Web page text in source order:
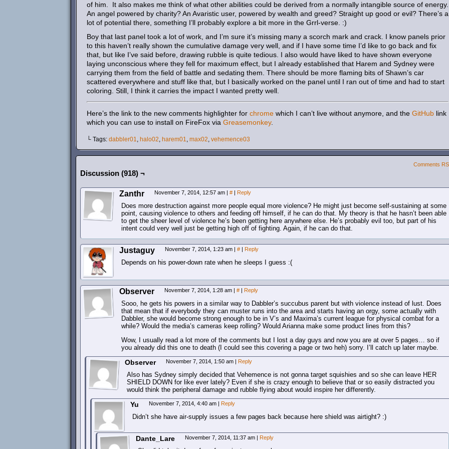
of him. It also makes me think of what other abilities could be derived from a normally intangible source of energy.
An angel powered by charity? An Avaristic user, powered by wealth and greed? Straight up good or evil? There’s a
lot of potential there, something I’ll probably explore a bit more in the Grrl-verse. :)
Boy that last panel took a lot of work, and I’m sure it’s missing many a scorch mark and crack. I know panels prior
to this haven’t really shown the cumulative damage very well, and if I have some time I’d like to go back and fix
that, but like I’ve said before, drawing rubble is quite tedious. I also would have liked to have shown everyone
laying unconscious where they fell for maximum effect, but I already established that Harem and Sydney were
carrying them from the field of battle and sedating them. There should be more flaming bits of Shawn’s car
scattered everywhere and stuff like that, but I basically worked on the panel until I ran out of time and had to start
coloring. Still, I think it carries the impact I wanted pretty well.
Here’s the link to the new comments highlighter for chrome which I can’t live without anymore, and the GitHub link
which you can use to install on FireFox via Greasemonkey.
└ Tags: dabbler01, halo02, harem01, max02, vehemence03
Comments
Discussion (918) ¬
Zanthr November 7, 2014, 12:57 am | # | Reply
Does more destruction against more people equal more violence? He might just become self-sustaining at some
point, causing violence to others and feeding off himself, if he can do that. My theory is that he hasn’t been able
to get the sheer level of violence he’s been getting here anywhere else. He’s probably evil too, but part of his
intent could very well just be getting high off of fighting. Again, if he can do that.
Justaguy November 7, 2014, 1:23 am | # | Reply
Depends on his power-down rate when he sleeps I guess :(
Observer November 7, 2014, 1:28 am | # | Reply
Sooo, he gets his powers in a similar way to Dabbler’s succubus parent but with violence instead of lust. Does
that mean that if everybody they can muster runs into the area and starts having an orgy, some actually with
Dabbler, she would become strong enough to be in V’s and Maxima’s current league for physical combat for a
while? Would the media’s cameras keep rolling? Would Arianna make some product lines from this?
Wow, I usually read a lot more of the comments but I lost a day guys and now you are at over 5 pages… so if
you already did this one to death (I could see this covering a page or two heh) sorry. I’ll catch up later maybe.
Observer November 7, 2014, 1:50 am | Reply
Also has Sydney simply decided that Vehemence is not gonna target squishies and so she can leave HER
SHIELD DOWN for like ever lately? Even if she is crazy enough to believe that or so easily distracted you
would think the peripheral damage and rubble flying about would inspire her differently.
Yu November 7, 2014, 4:40 am | Reply
Didn’t she have air-supply issues a few pages back because here shield was airtight? :)
Dante_Lare November 7, 2014, 11:37 am | Reply